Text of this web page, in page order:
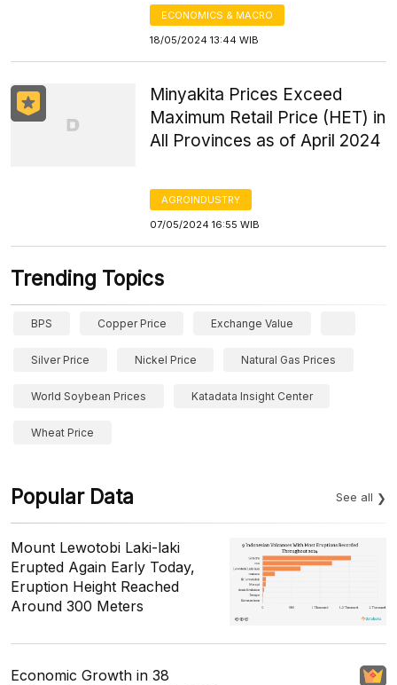
ECONOMICS & MACRO
18/05/2024 13:44 WIB
Minyakita Prices Exceed
Maximum Retail Price (HET) in
All Provinces as of April 2024
AGROINDUSTRY
07/05/2024 16:55 WIB
Trending Topics
BPS Copper Price Exchange Value
Silver Price Nickel Price Natural Gas Prices
World Soybean Prices Katadata Insight Center
Wheat Price
Popular Data See all
Mount Lewotobi Laki-laki
Erupted Again Early Today,
Eruption Height Reached
Around 300 Meters
Economic Growth in 38